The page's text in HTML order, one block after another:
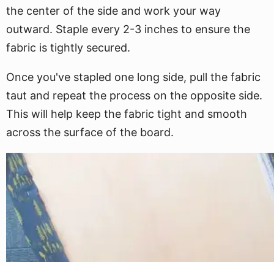
the center of the side and work your way
outward. Staple every 2-3 inches to ensure the
fabric is tightly secured.
Once you've stapled one long side, pull the fabric
taut and repeat the process on the opposite side.
This will help keep the fabric tight and smooth
across the surface of the board.